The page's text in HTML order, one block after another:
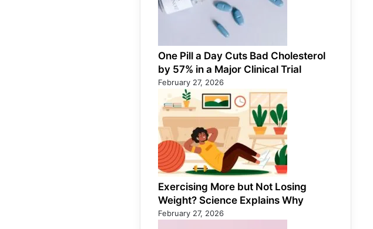
One Pill a Day Cuts Bad Cholesterol
by 57% in a Major Clinical Trial
February 27, 2026
Exercising More but Not Losing
Weight? Science Explains Why
February 27, 2026